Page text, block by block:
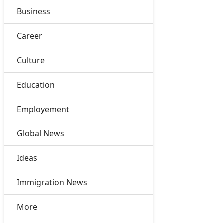
Business
Career
Culture
Education
Employement
Global News
Ideas
Immigration News
More